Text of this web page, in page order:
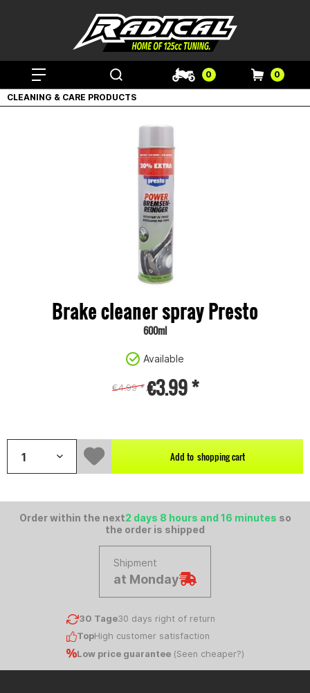
0 0
CLEANING & CARE PRODUCTS
Brake cleaner spray Presto
600ml
Available
€3.99 *
€4.99 * ;
Add to shopping cart
Order within the next2 days 8 hours and 16 minutes so
the order is shipped
Shipment
at Monday
30 Tage30 days right of return
TopHigh customer satisfaction
Low price guarantee(Seen cheaper?)